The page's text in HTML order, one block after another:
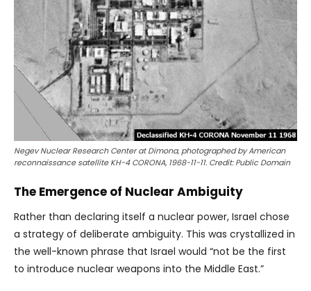
Negev Nuclear Research Center at Dimona, photographed by American
reconnaissance satellite KH-4 CORONA, 1968-11-11. Credit: Public Domain
The Emergence of Nuclear Ambiguity
Rather than declaring itself a nuclear power, Israel chose
a strategy of deliberate ambiguity. This was crystallized in
the well-known phrase that Israel would “not be the first
to introduce nuclear weapons into the Middle East.”